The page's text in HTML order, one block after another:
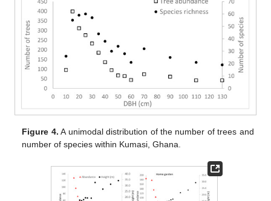
Figure 4. A unimodal distribution of the number of trees and
number of species within Kumasi, Ghana.